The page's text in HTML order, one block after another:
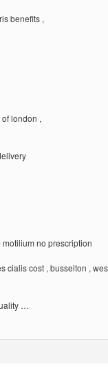
benefits ,
london ,
no prescription
cialis cost , busselton ,
…